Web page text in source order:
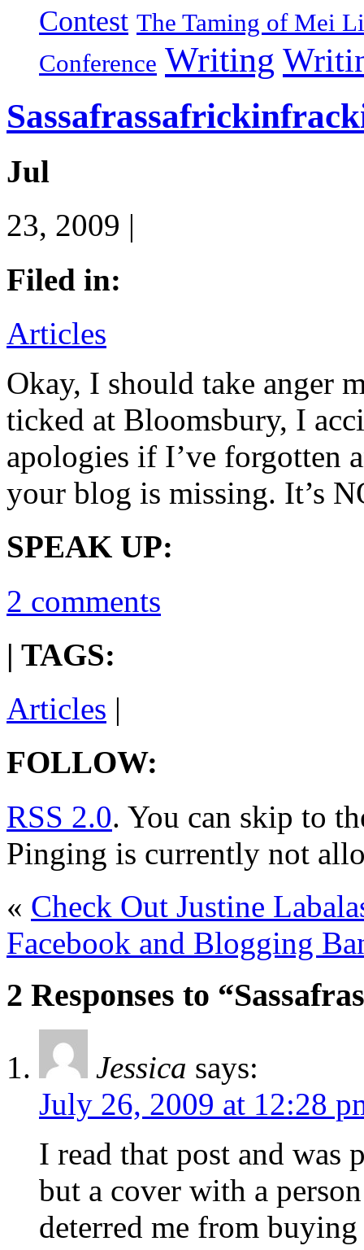
Contest The Taming of Mei
Conference Writing
Jul
23, 2009 |
Filed in:
Articles
Okay, I should take anger
ticked at Bloomsbury, I
apologies if I’ve forgotten
your blog is missing. It’s
SPEAK UP:
2 comments
| TAGS:
Articles |
FOLLOW:
RSS 2.0. You can skip to
Pinging is currently not
« Check Out Justine
Facebook and Blogging
2 Responses to
Jessica says:
July 26, 2009 at 12:28
I read that post and
but a cover with a
deterred me from